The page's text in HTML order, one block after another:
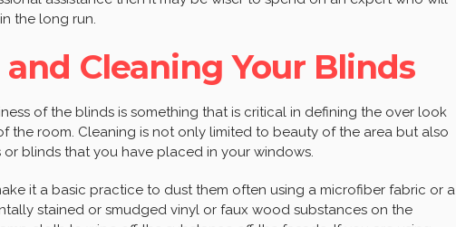
the long run.
Cleaning Your Blinds
of the blinds is something that is critical in defining the over look
the room. Cleaning is not only limited to beauty of the area but also
blinds that you have placed in your windows.
it a basic practice to dust them often using a microfiber fabric or a
stained or smudged vinyl or faux wood substances on the